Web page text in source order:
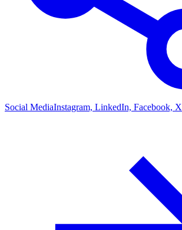
Social MediaInstagram, LinkedIn, Facebook, X